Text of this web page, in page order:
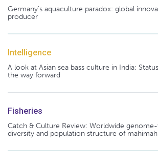
Germany's aquaculture paradox: global
producer
Intelligence
A look at Asian sea bass culture in India:
the way forward
Fisheries
Catch & Culture Review: Worldwide
diversity and population structure of mahimahi